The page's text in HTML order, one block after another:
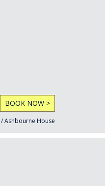
BOOK NOW >
/Ashbourne House